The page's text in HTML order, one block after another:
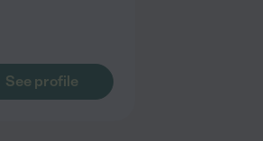
See profile